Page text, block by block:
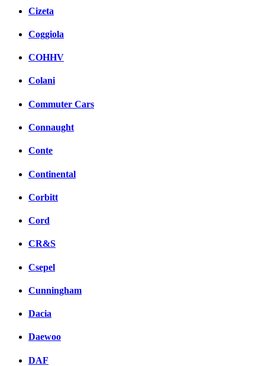
Cizeta
Coggiola
COHHV
Colani
Commuter Cars
Connaught
Conte
Continental
Corbitt
Cord
CR&S
Csepel
Cunningham
Dacia
Daewoo
DAF